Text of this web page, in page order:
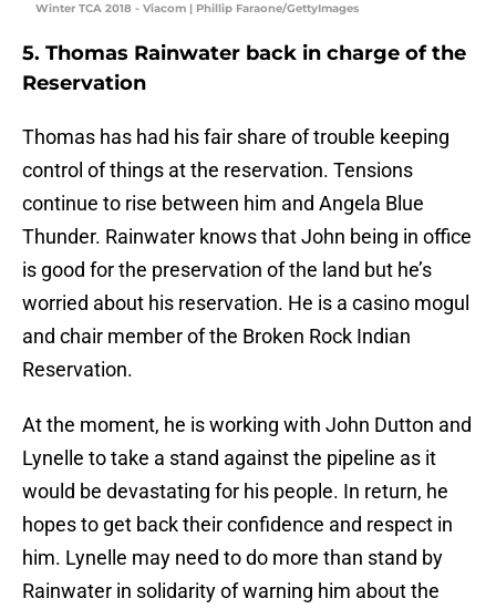
Winter TCA 2018 - Viacom | Phillip Faraone/GettyImages
5. Thomas Rainwater back in charge of the
Reservation
Thomas has had his fair share of trouble keeping
control of things at the reservation. Tensions
continue to rise between him and Angela Blue
Thunder. Rainwater knows that John being in office
is good for the preservation of the land but he’s
worried about his reservation. He is a casino mogul
and chair member of the Broken Rock Indian
Reservation.
At the moment, he is working with John Dutton and
Lynelle to take a stand against the pipeline as it
would be devastating for his people. In return, he
hopes to get back their confidence and respect in
him. Lynelle may need to do more than stand by
Rainwater in solidarity of warning him about the